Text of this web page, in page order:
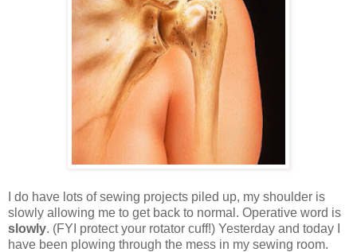
I do have lots of sewing projects piled up, my shoulder is
slowly allowing me to get back to normal. Operative word is
slowly. (FYI protect your rotator cuff!) Yesterday and today I
have been plowing through the mess in my sewing room.